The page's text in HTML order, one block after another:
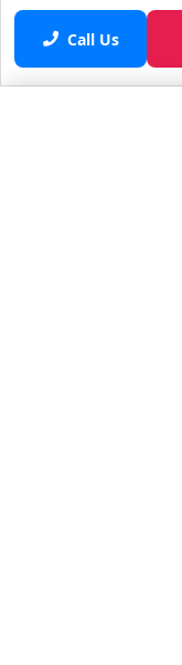
Call Us